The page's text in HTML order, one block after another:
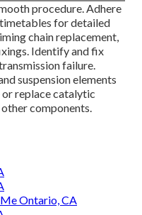
procedure. Adhere
for detailed
chain replacement,
Identify and fix
failure.
suspension elements
replace catalytic
components.
Ontario, CA